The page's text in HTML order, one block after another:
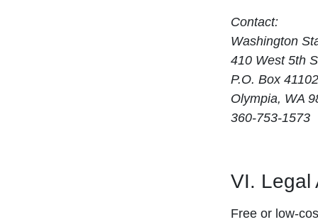
Contact:
Washington
410 West 5th
P.O. Box 41102
Olympia, WA
360-753-1573
VI. Legal
Free or low-